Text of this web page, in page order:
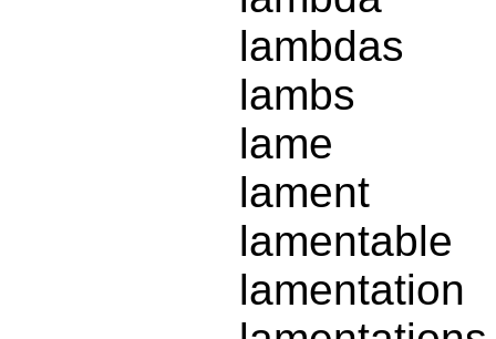
lambdas
lambs
lame
lament
lamentable
lamentation